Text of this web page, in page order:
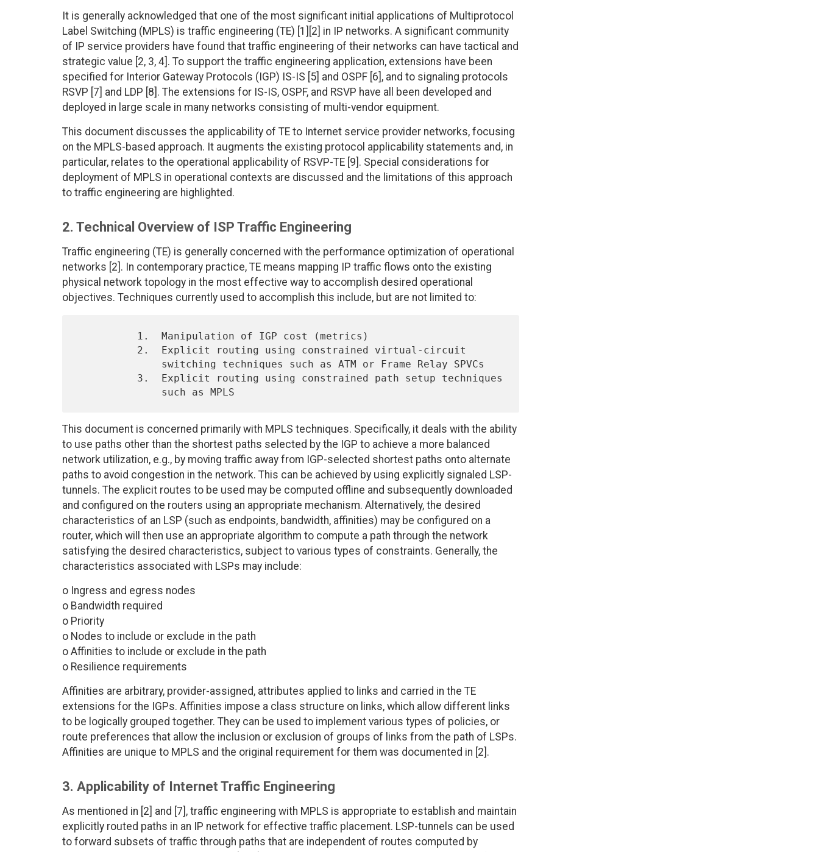
It is generally acknowledged that one of the most significant initial applications of Multiprotocol
Label Switching (MPLS) is traffic engineering (TE) [1][2] in IP networks. A significant community
of IP service providers have found that traffic engineering of their networks can have tactical and
strategic value [2, 3, 4]. To support the traffic engineering application, extensions have been
specified for Interior Gateway Protocols (IGP) IS-IS [5] and OSPF [6], and to signaling protocols
RSVP [7] and LDP [8]. The extensions for IS-IS, OSPF, and RSVP have all been developed and
deployed in large scale in many networks consisting of multi-vendor equipment.
This document discusses the applicability of TE to Internet service provider networks, focusing
on the MPLS-based approach. It augments the existing protocol applicability statements and, in
particular, relates to the operational applicability of RSVP-TE [9]. Special considerations for
deployment of MPLS in operational contexts are discussed and the limitations of this approach
to traffic engineering are highlighted.
2. Technical Overview of ISP Traffic Engineering
Traffic engineering (TE) is generally concerned with the performance optimization of operational
networks [2]. In contemporary practice, TE means mapping IP traffic flows onto the existing
physical network topology in the most effective way to accomplish desired operational
objectives. Techniques currently used to accomplish this include, but are not limited to:
This document is concerned primarily with MPLS techniques. Specifically, it deals with the ability
to use paths other than the shortest paths selected by the IGP to achieve a more balanced
network utilization, e.g., by moving traffic away from IGP-selected shortest paths onto alternate
paths to avoid congestion in the network. This can be achieved by using explicitly signaled LSP-
tunnels. The explicit routes to be used may be computed offline and subsequently downloaded
and configured on the routers using an appropriate mechanism. Alternatively, the desired
characteristics of an LSP (such as endpoints, bandwidth, affinities) may be configured on a
router, which will then use an appropriate algorithm to compute a path through the network
satisfying the desired characteristics, subject to various types of constraints. Generally, the
characteristics associated with LSPs may include:
o Ingress and egress nodes
o Bandwidth required
o Priority
o Nodes to include or exclude in the path
o Affinities to include or exclude in the path
o Resilience requirements
Affinities are arbitrary, provider-assigned, attributes applied to links and carried in the TE
extensions for the IGPs. Affinities impose a class structure on links, which allow different links
to be logically grouped together. They can be used to implement various types of policies, or
route preferences that allow the inclusion or exclusion of groups of links from the path of LSPs.
Affinities are unique to MPLS and the original requirement for them was documented in [2].
3. Applicability of Internet Traffic Engineering
As mentioned in [2] and [7], traffic engineering with MPLS is appropriate to establish and maintain
explicitly routed paths in an IP network for effective traffic placement. LSP-tunnels can be used
to forward subsets of traffic through paths that are independent of routes computed by